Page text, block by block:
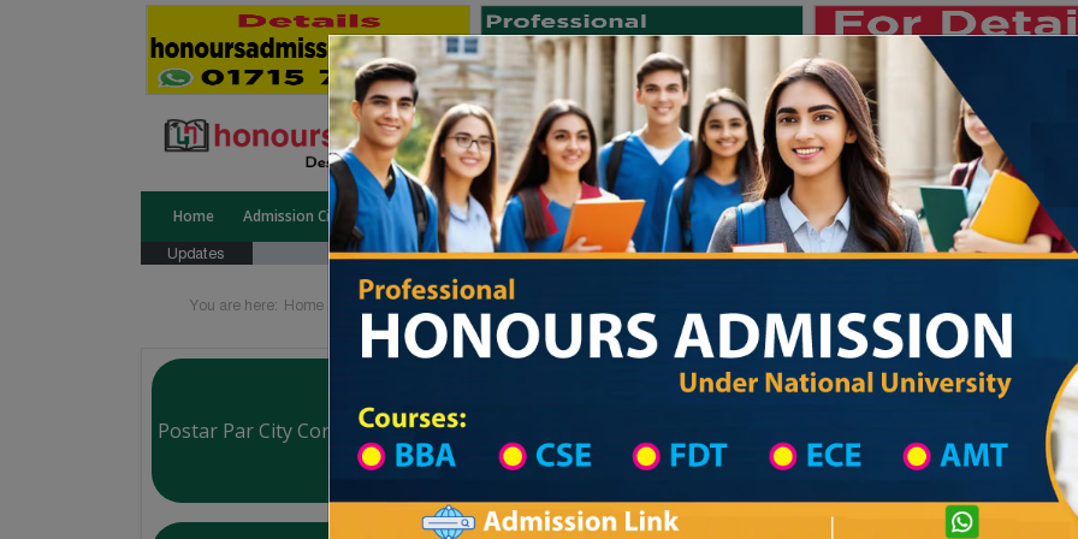
Home Admission Circular Public University Private University International University University College
Updates জাতীয় বিশ্ববিদ্যালয় ২০২৫-২৬
You are here: Home School Category High School in Chattogram District
Postar Par City Corporation Boys High School